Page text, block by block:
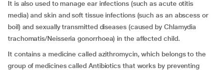
It is also used to manage ear infections (such as acute otitis
media) and skin and soft tissue infections (such as an abscess or
boil) and sexually transmitted diseases (caused by Chlamydia
trachomatis/Neisseria gonorrhoea) in the affected child.
It contains a medicine called azithromycin, which belongs to the
group of medicines called Antibiotics that works by preventing